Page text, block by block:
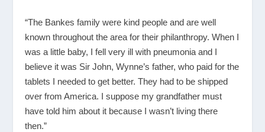
“The Bankes family were kind people and are well
known throughout the area for their philanthropy. When I
was a little baby, I fell very ill with pneumonia and I
believe it was Sir John, Wynne’s father, who paid for the
tablets I needed to get better. They had to be shipped
over from America. I suppose my grandfather must
have told him about it because I wasn’t living there
then.”